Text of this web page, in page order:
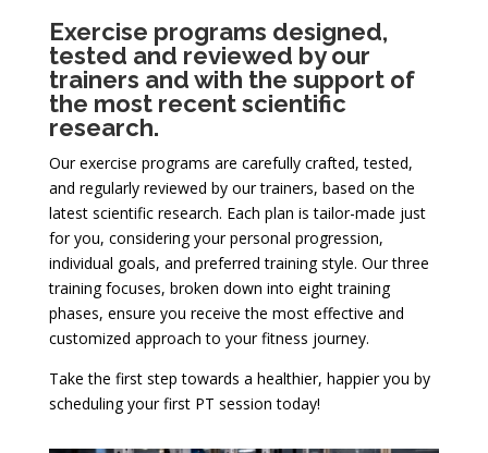
Exercise programs designed,
tested and reviewed by our
trainers and with the support of
the most recent scientific
research.
Our exercise programs are carefully crafted, tested,
and regularly reviewed by our trainers, based on the
latest scientific research. Each plan is tailor-made just
for you, considering your personal progression,
individual goals, and preferred training style. Our three
training focuses, broken down into eight training
phases, ensure you receive the most effective and
customized approach to your fitness journey.
Take the first step towards a healthier, happier you by
scheduling your first PT session today!